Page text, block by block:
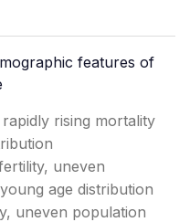
features of
rising mortality
uneven
age distribution
uneven population